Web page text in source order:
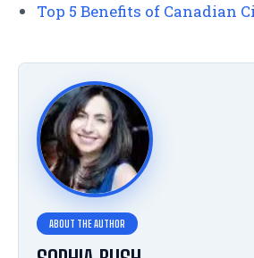
Top 5 Benefits of Canadian